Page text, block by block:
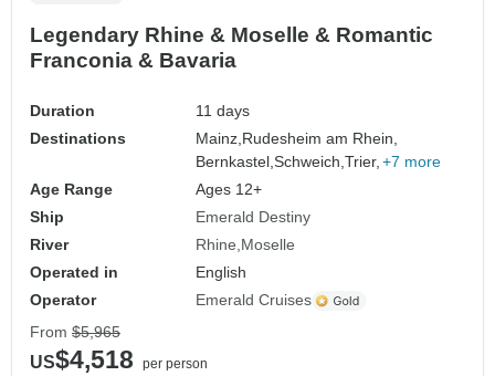
Legendary Rhine & Moselle & Romantic
Franconia & Bavaria
Duration
11 days
Destinations
Mainz,Rudesheim am Rhein,
Bernkastel,Schweich,Trier, +7 more
Age Range
Ages 12+
Ship
Emerald Destiny
River
Rhine Moselle
Operated in
English
Operator
Emerald Cruises
From $5,965
US$4,518
per person